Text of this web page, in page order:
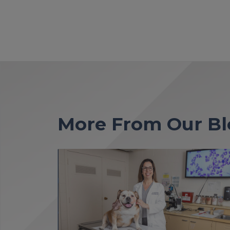
More From Our